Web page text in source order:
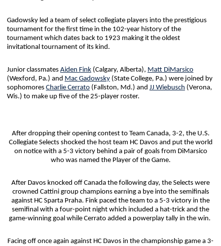
Gadowsky led a team of select collegiate players into the prestigious
tournament for the first time in the 102-year history of the
tournament which dates back to 1923 making it the oldest
invitational tournament of its kind.
Junior classmates Aiden Fink (Calgary, Alberta), Matt DiMarsico
(Wexford, Pa.) and Mac Gadowsky (State College, Pa.) were joined by
sophomores Charlie Cerrato (Fallston, Md.) and JJ Wiebusch (Verona,
Wis.) to make up five of the 25-player roster.
After dropping their opening contest to Team Canada, 3-2, the U.S.
Collegiate Selects shocked the host team HC Davos and put the world
on notice with a 5-3 victory behind a pair of goals from DiMarsico
who was named the Player of the Game.
After Davos knocked off Canada the following day, the Selects were
crowned Cattini group champions earning a bye into the semifinals
against HC Sparta Praha. Fink paced the team to a 5-3 victory in the
semifinal with a four-point night which included a hat-trick and the
game-winning goal while Cerrato added a powerplay tally in the win.
Facing off once again against HC Davos in the championship game a 3-